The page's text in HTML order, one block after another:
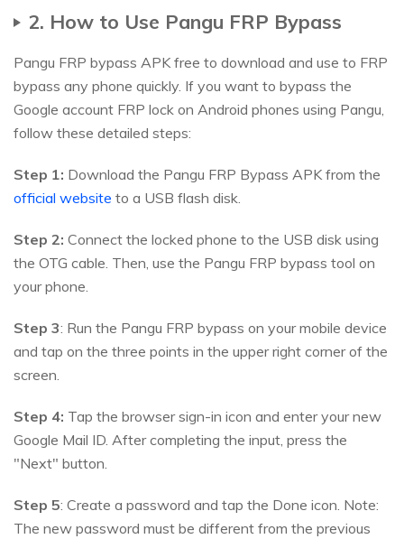
2. How to Use Pangu FRP Bypass
Pangu FRP bypass APK free to download and use to FRP
bypass any phone quickly. If you want to bypass the
Google account FRP lock on Android phones using Pangu,
follow these detailed steps:
Step 1: Download the Pangu FRP Bypass APK from the
official website to a USB flash disk.
Step 2: Connect the locked phone to the USB disk using
the OTG cable. Then, use the Pangu FRP bypass tool on
your phone.
Step 3: Run the Pangu FRP bypass on your mobile device
and tap on the three points in the upper right corner of the
screen.
Step 4: Tap the browser sign-in icon and enter your new
Google Mail ID. After completing the input, press the
"Next" button.
Step 5: Create a password and tap the Done icon. Note:
The new password must be different from the previous